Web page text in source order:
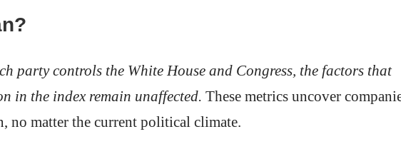
party controls the White House and Congress, the factors that
in the index remain unaffected. These metrics uncover
no matter the current political climate.